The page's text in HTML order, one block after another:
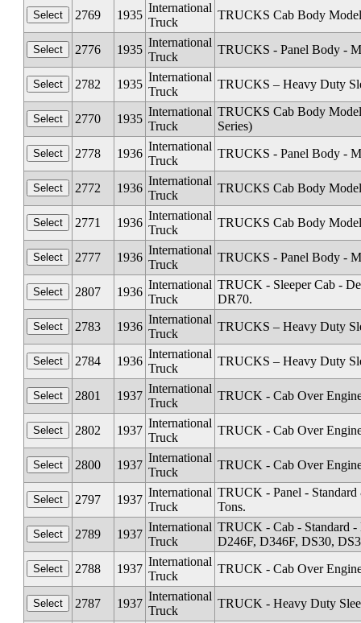
2769 1935
International
Truck
TRUCKS Cab Body
2776 1935
International
Truck
TRUCKS - Panel Body -
2782 1935
International
Truck
TRUCKS – Heavy Duty
2770 1935
International
Truck
TRUCKS Cab Body
Series)
2778
1936
International
Truck
TRUCKS - Panel Body -
2772 1936
International
Truck
TRUCKS Cab Body
2771 1936
International
Truck
TRUCKS Cab Body
2777 1936
International
Truck
TRUCKS - Panel Body -
2807 1936
International
Truck
TRUCK - Sleeper Cab -
DR70.
2783
1936
International
Truck
TRUCKS – Heavy Duty
2784 1936
International
Truck
TRUCKS – Heavy Duty
2801 1937
International
Truck
TRUCK - Cab Over
2802 1937
International
Truck
TRUCK - Cab Over
2800 1937
International
Truck
TRUCK - Cab Over
2797 1937
International
Truck
TRUCK - Panel -
Tons.
2789
1937
International
Truck
TRUCK - Cab - Standard
D246F, D346F, DS30,
2788
1937
International
Truck
TRUCK - Cab Over
2787 1937
International
Truck
TRUCK - Heavy Duty